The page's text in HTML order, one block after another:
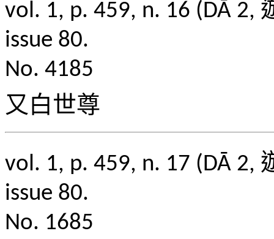
vol. 1, p. 459, n. 16 (DĀ
issue 80.
No. 4185
又白世尊
vol. 1, p. 459, n. 17 (DĀ
issue 80.
No. 1685